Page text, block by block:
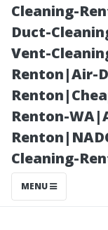
Cleaning-
Duct-
Vent-
Renton|Air-
Renton-
Cleaning-
MENU